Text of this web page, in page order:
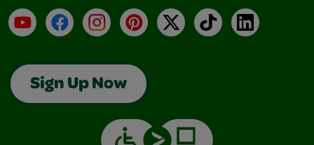
YouTubeFacebookInstagramPinterest
X TikTokLinkedIn
Sign Up Now